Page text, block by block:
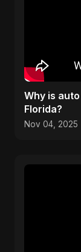
Why is
Florida?
Nov 04, 2025